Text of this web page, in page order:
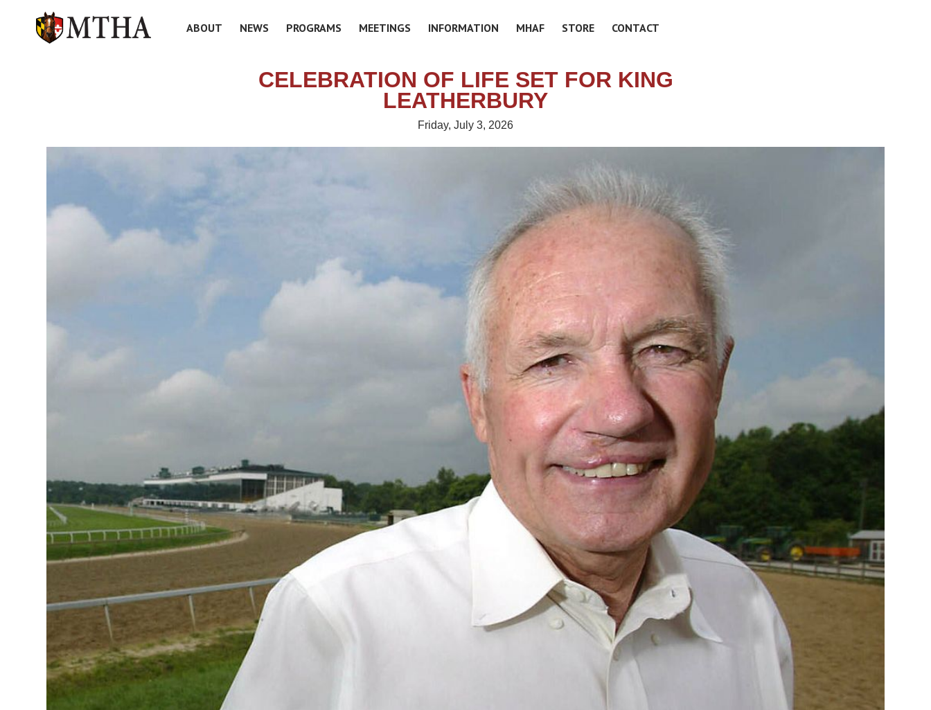
ABOUT NEWS PROGRAMS MEETINGS INFORMATION MHAF STORE CONTACT
CELEBRATION OF LIFE SET FOR KING
LEATHERBURY
Friday, July 3, 2026